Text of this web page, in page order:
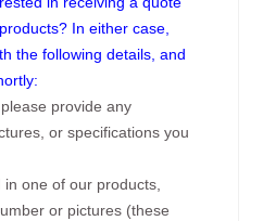
In either case,
the following details, and
provide any
or specifications you
one of our products,
or pictures (these